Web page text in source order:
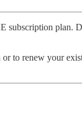
subscription plan.
to renew your